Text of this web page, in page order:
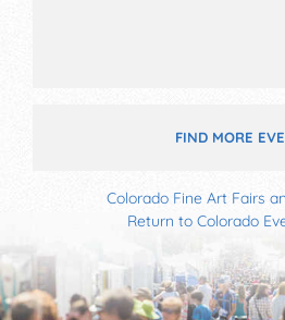
FIND MORE
Colorado Fine Art Fairs
Return to Colorado